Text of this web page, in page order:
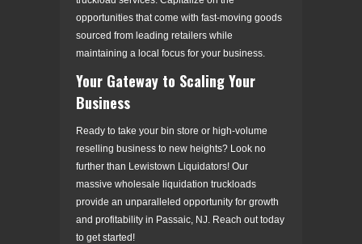
opportunities that come with fast-moving goods
sourced from leading retailers while
maintaining a local focus for your business.
Your Gateway to Scaling Your
Business
Ready to take your bin store or high-volume
reselling business to new heights? Look no
further than Lewistown Liquidators! Our
massive wholesale liquidation truckloads
provide an unparalleled opportunity for growth
and profitability in Passaic, NJ. Reach out today
to get started!